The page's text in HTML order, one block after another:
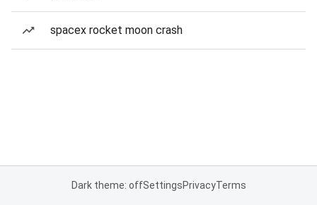
spacex rocket moon crash
Dark theme: offSettingsPrivacyTerms